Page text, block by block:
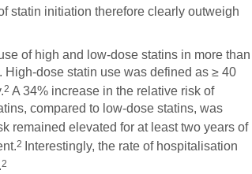
statin initiation therefore clearly outweigh
of high and low-dose statins in more than
dose statin use was defined as ≥ 40
2 A 34% increase in the relative risk of
compared to low-dose statins, was
remained elevated for at least two years of
2
Interestingly, the rate of hospitalisation
2